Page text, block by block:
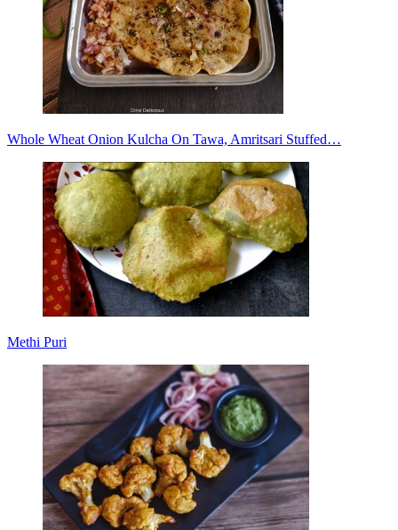
Whole Wheat Onion Kulcha On Tawa, Amritsari Stuffed…
Methi Puri